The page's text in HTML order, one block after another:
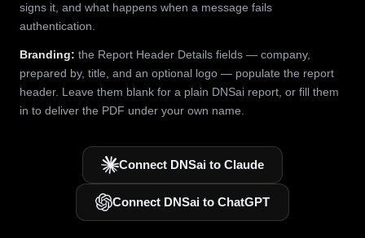
signs it, and what happens when a message fails
authentication.
Branding: the Report Header Details fields — company,
prepared by, title, and an optional logo — populate the report
header. Leave them blank for a plain DNSai report, or fill them
in to deliver the PDF under your own name.
Connect DNSai to Claude
Connect DNSai to ChatGPT